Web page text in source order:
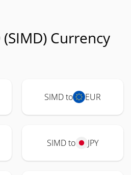
Currency
SIMD to EUR
SIMD to JPY